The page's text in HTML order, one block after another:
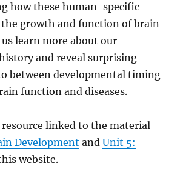
how these human-specific
growth and function of brain
learn more about our
and reveal surprising
between developmental timing
function and diseases.
linked to the material
Development andUnit 5:
website.